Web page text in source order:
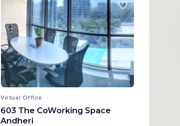
Virtual Office
603 The CoWorking Space
Andheri